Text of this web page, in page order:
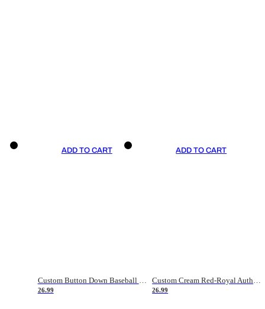
ADD TO CART
26.99
ADD TO CART
26.99